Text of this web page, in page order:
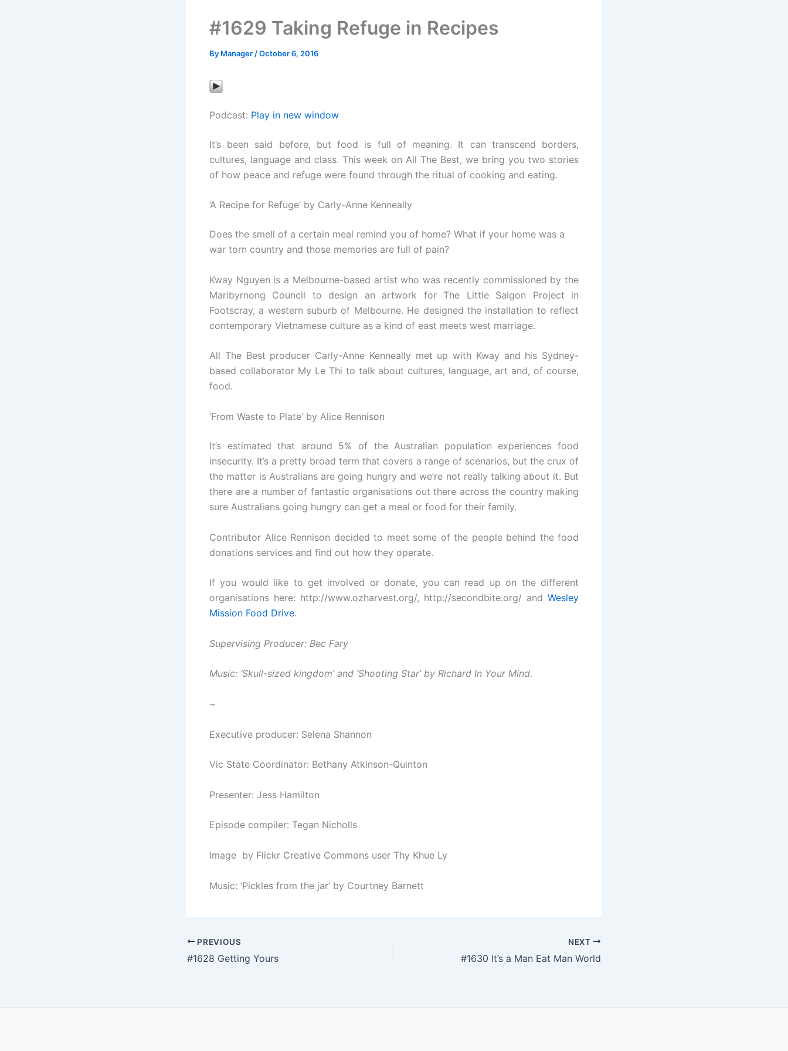
#1629 Taking Refuge in Recipes
By Manager /October 6, 2016
Podcast: Play in new window
It’s been said before, but food is full of meaning. It can transcend borders,
cultures, language and class. This week on All The Best, we bring you two stories
of how peace and refuge were found through the ritual of cooking and eating.
‘A Recipe for Refuge’ by Carly-Anne Kenneally
Does the smell of a certain meal remind you of home? What if your home was a
war torn country and those memories are full of pain?
Kway Nguyen is a Melbourne-based artist who was recently commissioned by the
Maribyrnong Council to design an artwork for The Little Saigon Project in
Footscray, a western suburb of Melbourne. He designed the installation to reflect
contemporary Vietnamese culture as a kind of east meets west marriage.
All The Best producer Carly-Anne Kenneally met up with Kway and his Sydney-
based collaborator My Le Thi to talk about cultures, language, art and, of course,
food.
‘From Waste to Plate’ by Alice Rennison
It’s estimated that around 5% of the Australian population experiences food
insecurity. It’s a pretty broad term that covers a range of scenarios, but the crux of
the matter is Australians are going hungry and we’re not really talking about it. But
there are a number of fantastic organisations out there across the country making
sure Australians going hungry can get a meal or food for their family.
Contributor Alice Rennison decided to meet some of the people behind the food
donations services and find out how they operate.
If you would like to get involved or donate, you can read up on the different
organisations here: http://www.ozharvest.org/, http://secondbite.org/ and Wesley
Mission Food Drive.
Supervising Producer: Bec Fary
Music: ‘Skull-sized kingdom’ and ‘Shooting Star’ by Richard In Your Mind.
~
Executive producer: Selena Shannon
Vic State Coordinator: Bethany Atkinson-Quinton
Presenter: Jess Hamilton
Episode compiler: Tegan Nicholls
Image by Flickr Creative Commons user Thy Khue Ly
Music: ‘Pickles from the jar’ by Courtney Barnett
PREVIOUS
#1628 Getting Yours
NEXT
#1630 It’s a Man Eat Man World